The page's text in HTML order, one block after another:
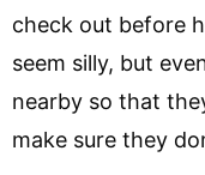
check out before
seem silly, but
nearby so that
make sure they